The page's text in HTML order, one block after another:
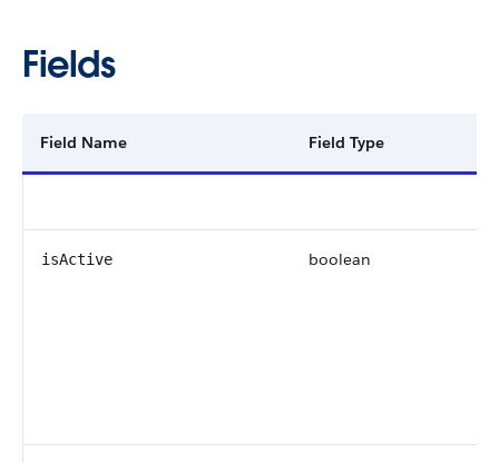
Fields
Field Name Field Type
isActive boolean